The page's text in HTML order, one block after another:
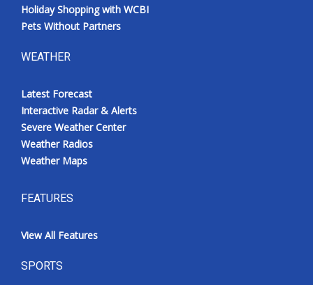
Holiday Shopping with WCBI
Pets Without Partners
WEATHER
Latest Forecast
Interactive Radar & Alerts
Severe Weather Center
Weather Radios
Weather Maps
FEATURES
View All Features
SPORTS